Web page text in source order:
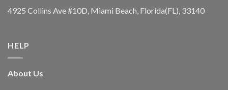
4925 Collins Ave #10D, Miami Beach, Florida(FL), 33140
HELP
About Us